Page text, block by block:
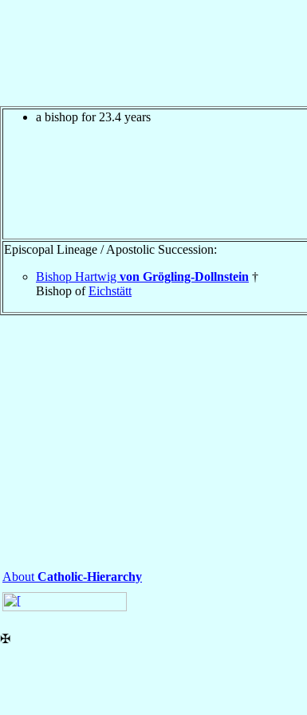
a bishop for 23.4 years
Episcopal Lineage / Apostolic Succession:
Bishop Hartwig von Grögling-Dollnstein †
Bishop ofEichstätt
About Catholic-Hierarchy
✠